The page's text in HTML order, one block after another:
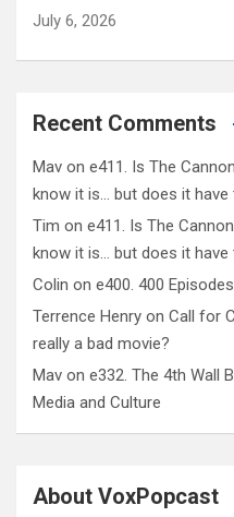
July 6, 2026
Recent Comments
Mav on e411. Is The
know it is… but does it have
Tim on e411. Is The
know it is… but does it have
Colin on e400. 400
Terrence Henry on Call for
really a bad movie?
Mav on e332. The 4th Wall
Media and Culture
About VoxPopcast